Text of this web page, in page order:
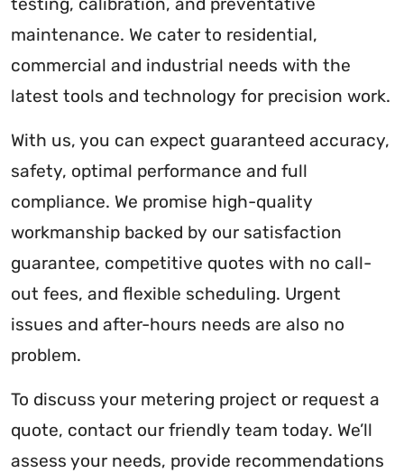
testing, calibration, and preventative
maintenance. We cater to residential,
commercial and industrial needs with the
latest tools and technology for precision work.
With us, you can expect guaranteed accuracy,
safety, optimal performance and full
compliance. We promise high-quality
workmanship backed by our satisfaction
guarantee, competitive quotes with no call-
out fees, and flexible scheduling. Urgent
issues and after-hours needs are also no
problem.
To discuss your metering project or request a
quote, contact our friendly team today. We’ll
assess your needs, provide recommendations